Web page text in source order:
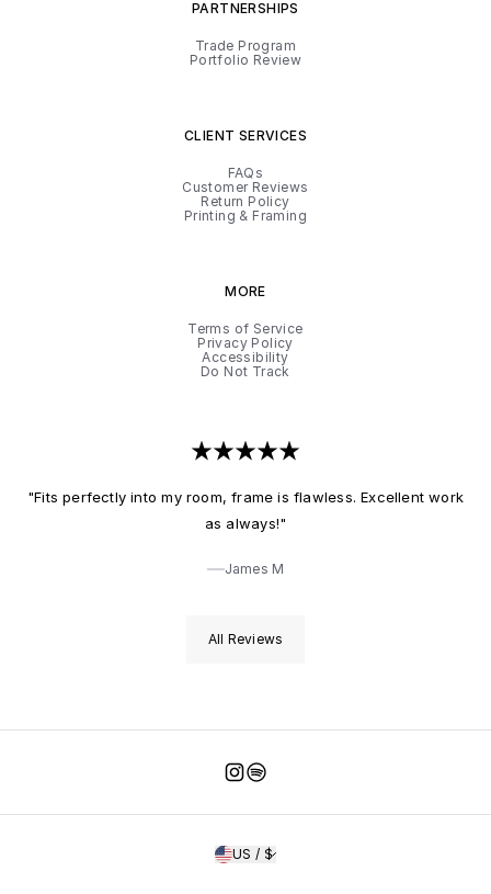
PARTNERSHIPS
Trade Program
Portfolio Review
CLIENT SERVICES
FAQs
Customer Reviews
Return Policy
Printing & Framing
MORE
Terms of Service
Privacy Policy
Accessibility
Do Not Track
"Fits perfectly into my room, frame is flawless. Excellent work
as always!"
James M
All Reviews
US / $